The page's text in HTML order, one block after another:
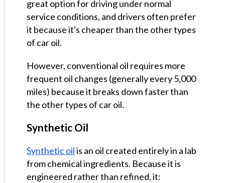
great option for driving under normal
service conditions, and drivers often prefer
it because it's cheaper than the other types
of car oil.
However, conventional oil requires more
frequent oil changes (generally every 5,000
miles) because it breaks down faster than
the other types of car oil.
Synthetic Oil
Synthetic oilis an oil created entirely in a lab
from chemical ingredients. Because it is
engineered rather than refined, it: